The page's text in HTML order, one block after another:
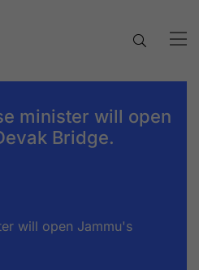
minister will open
Bridge.
will open Jammu's